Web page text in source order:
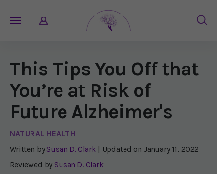
This Tips You Off that
You’re at Risk of
Future Alzheimer's
NATURAL HEALTH
Written by Susan D. Clark | Updated on January 11, 2022
Reviewed by Susan D. Clark